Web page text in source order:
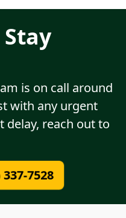
is on call around
with any urgent
reach out to
7528